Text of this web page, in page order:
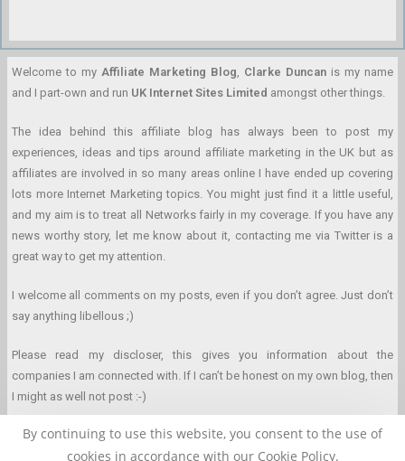
Welcome to my Affiliate Marketing Blog, Clarke Duncan is my name
and I part-own and run UK Internet Sites Limited amongst other things.
The idea behind this affiliate blog has always been to post my
experiences, ideas and tips around affiliate marketing in the UK but as
affiliates are involved in so many areas online I have ended up covering
lots more Internet Marketing topics. You might just find it a little useful,
and my aim is to treat all Networks fairly in my coverage. If you have any
news worthy story, let me know about it, contacting me via Twitter is a
great way to get my attention.
I welcome all comments on my posts, even if you don’t agree. Just don’t
say anything libellous ;)
Please read my discloser, this gives you information about the
companies I am connected with. If I can’t be honest on my own blog, then
I might as well not post :-)
By continuing to use this website, you consent to the use of
cookies in accordance with our Cookie Policy.